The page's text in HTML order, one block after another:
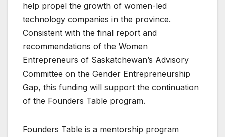
help propel the growth of women-led
technology companies in the province.
Consistent with the final report and
recommendations of the Women
Entrepreneurs of Saskatchewan’s Advisory
Committee on the Gender Entrepreneurship
Gap, this funding will support the continuation
of the Founders Table program.
Founders Table is a mentorship program